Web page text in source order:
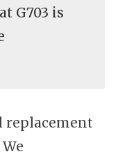
G703 is
replacement